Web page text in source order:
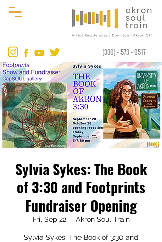
(330) - 573 - 0517
Sylvia Sykes: The Book
of 3:30 and Footprints
Fundraiser Opening
Fri, Sep 22
  |
Akron Soul Train
Sylvia Sykes: The Book of 3:30 and